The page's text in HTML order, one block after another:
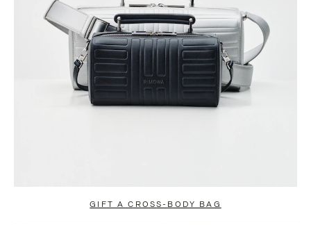
GIFT A CROSS-BODY BAG